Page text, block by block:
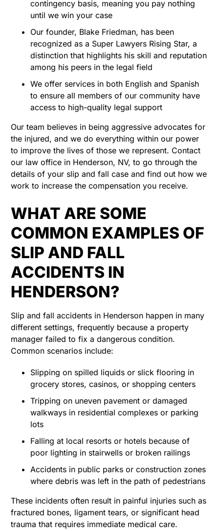
contingency basis, meaning you pay nothing
until we win your case
Our founder, Blake Friedman, has been
recognized as a Super Lawyers Rising Star, a
distinction that highlights his skill and reputation
among his peers in the legal field
We offer services in both English and Spanish
to ensure all members of our community have
access to high-quality legal support
Our team believes in being aggressive advocates for
the injured, and we do everything within our power
to improve the lives of those we represent. Contact
our law office in Henderson, NV, to go through the
details of your slip and fall case and find out how we
work to increase the compensation you receive.
WHAT ARE SOME
COMMON EXAMPLES OF
SLIP AND FALL
ACCIDENTS IN
HENDERSON?
Slip and fall accidents in Henderson happen in many
different settings, frequently because a property
manager failed to fix a dangerous condition.
Common scenarios include:
Slipping on spilled liquids or slick flooring in
grocery stores, casinos, or shopping centers
Tripping on uneven pavement or damaged
walkways in residential complexes or parking
lots
Falling at local resorts or hotels because of
poor lighting in stairwells or broken railings
Accidents in public parks or construction zones
where debris was left in the path of pedestrians
These incidents often result in painful injuries such as
fractured bones, ligament tears, or significant head
trauma that requires immediate medical care.